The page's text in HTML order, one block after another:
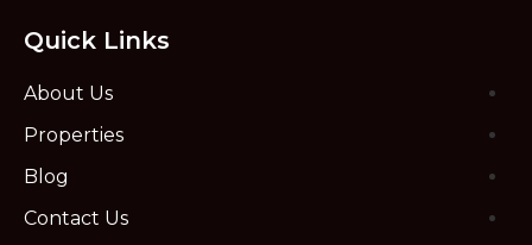
Quick Links
About Us
Properties
Blog
Contact Us